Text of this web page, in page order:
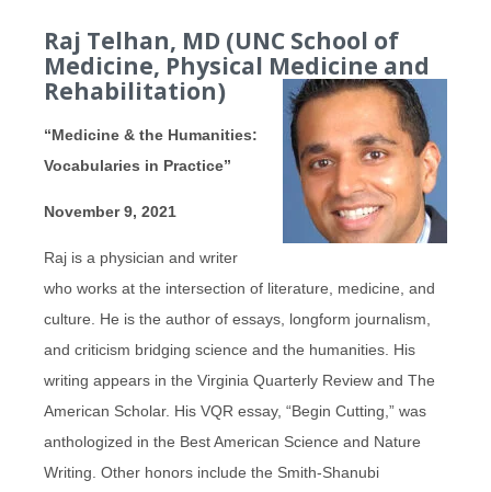
Raj Telhan, MD (UNC School of
Medicine, Physical Medicine and
Rehabilitation)
“Medicine & the Humanities:
Vocabularies in Practice”
November 9, 2021
Raj is a physician and writer
who works at the intersection of literature, medicine, and
culture. He is the author of essays, longform journalism,
and criticism bridging science and the humanities. His
writing appears in the Virginia Quarterly Review and The
American Scholar. His VQR essay, “Begin Cutting,” was
anthologized in the Best American Science and Nature
Writing. Other honors include the Smith-Shanubi